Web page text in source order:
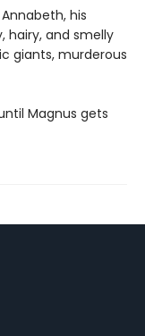
his
hairy, and smelly
giants, murderous
Magnus gets